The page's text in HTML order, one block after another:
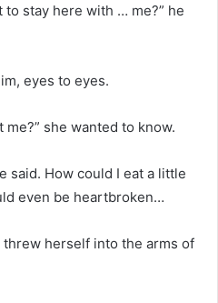
stay here with … me?” he
eyes to eyes.
she wanted to know.
said. How could I eat a little
even be heartbroken…
herself into the arms of